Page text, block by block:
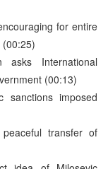
for entire
(00:25)
asks International
(00:13)
sanctions imposed
transfer of